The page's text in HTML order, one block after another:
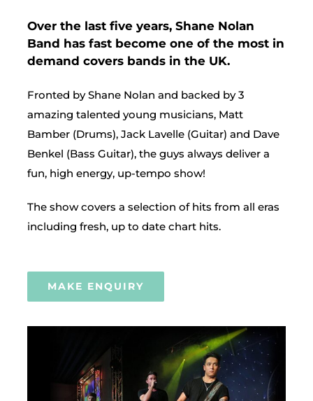
Over the last five years, Shane Nolan
Band has fast become one of the most in
demand covers bands in the UK.
Fronted by Shane Nolan and backed by 3
amazing talented young musicians, Matt
Bamber (Drums), Jack Lavelle (Guitar) and Dave
Benkel (Bass Guitar), the guys always deliver a
fun, high energy, up-tempo show!
The show covers a selection of hits from all eras
including fresh, up to date chart hits.
MAKE ENQUIRY